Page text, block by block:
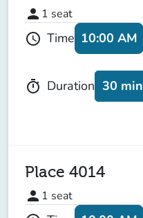
person 1 seat
schedule Time 10:00 AM
timer Duration 30 min
Place 4014
person 1 seat